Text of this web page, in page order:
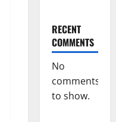
RECENT
COMMENTS
No
comments
to show.